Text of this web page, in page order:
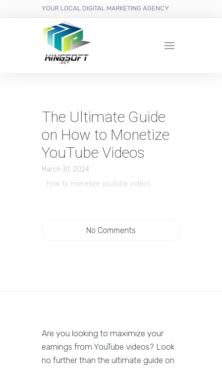
YOUR LOCAL DIGITAL MARKETING AGENCY
The Ultimate Guide
on How to Monetize
YouTube Videos
March 31, 2024
how to monetize youtube videos
No Comments
Are you looking to maximize your
earnings from YouTube videos? Look
no further than the ultimate guide on